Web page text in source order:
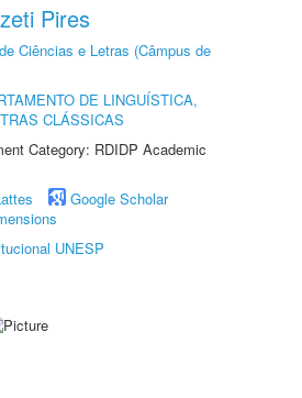
Pires
Ciências e Letras (Câmpus de
DE LINGUÍSTICA,
CLÁSSICAS
Category: RDIDP Academic
Google Scholar
UNESP